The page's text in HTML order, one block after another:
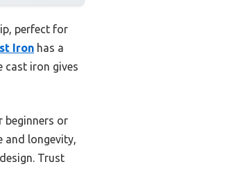
perfect for
Iron has a
cast iron gives
beginners or
and longevity,
Trust